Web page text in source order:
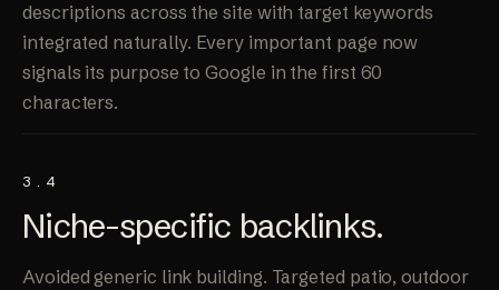
descriptions across the site with target keywords
integrated naturally. Every important page now
signals its purpose to Google in the first 60
characters.
3.4
Niche-specific backlinks.
Avoided generic link building. Targeted patio, outdoor